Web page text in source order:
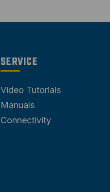
SERVICE
Video Tutorials
Manuals
Connectivity